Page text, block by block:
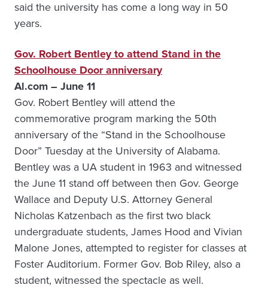
said the university has come a long way in 50
years.
Gov. Robert Bentley to attend Stand in the
Schoolhouse Door anniversary
Al.com – June 11
Gov. Robert Bentley will attend the
commemorative program marking the 50th
anniversary of the “Stand in the Schoolhouse
Door” Tuesday at the University of Alabama.
Bentley was a UA student in 1963 and witnessed
the June 11 stand off between then Gov. George
Wallace and Deputy U.S. Attorney General
Nicholas Katzenbach as the first two black
undergraduate students, James Hood and Vivian
Malone Jones, attempted to register for classes at
Foster Auditorium. Former Gov. Bob Riley, also a
student, witnessed the spectacle as well.